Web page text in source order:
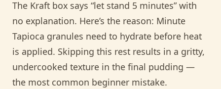
The Kraft box says “let stand 5 minutes” with
no explanation. Here’s the reason: Minute
Tapioca granules need to hydrate before heat
is applied. Skipping this rest results in a gritty,
undercooked texture in the final pudding —
the most common beginner mistake.